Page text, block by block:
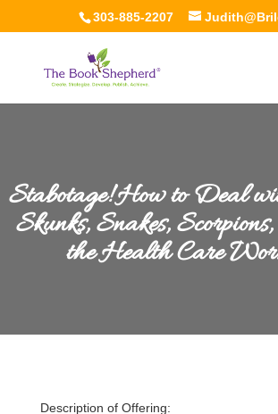
303-885-2207
Stabotage! How to Deal
Skunks, Snakes,
the Health Care
Description of Offering: